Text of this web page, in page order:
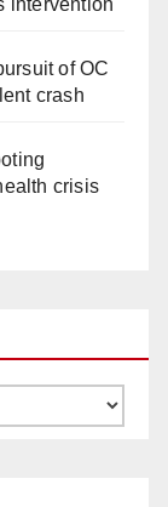
of OC
crash
crisis